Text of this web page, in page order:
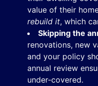
value of their
rebuild it, which
Skipping the
renovations, new
and your policy
annual review
under-covered.